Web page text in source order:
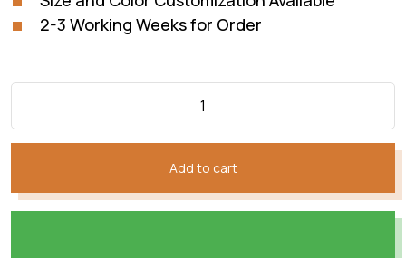
2-3 Working Weeks for Order
Add to cart